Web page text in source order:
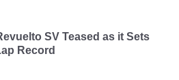
SV Teased as it Sets
Record